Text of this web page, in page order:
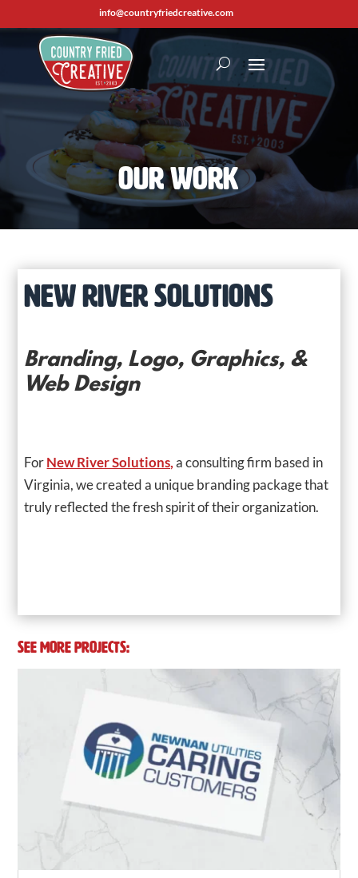
info@countryfriedcreative.com
Our Work
NEW RIVER SOLUTIONS
Branding, Logo, Graphics, &
Web Design
ForNew River Solutions,a consulting firm based in
Virginia, we created a unique branding package that
truly reflected the fresh spirit of their organization.
SEE MORE PROJECTS: